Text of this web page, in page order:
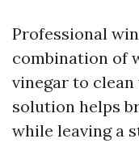
Professional
combination of
vinegar to
solution helps
while leaving a